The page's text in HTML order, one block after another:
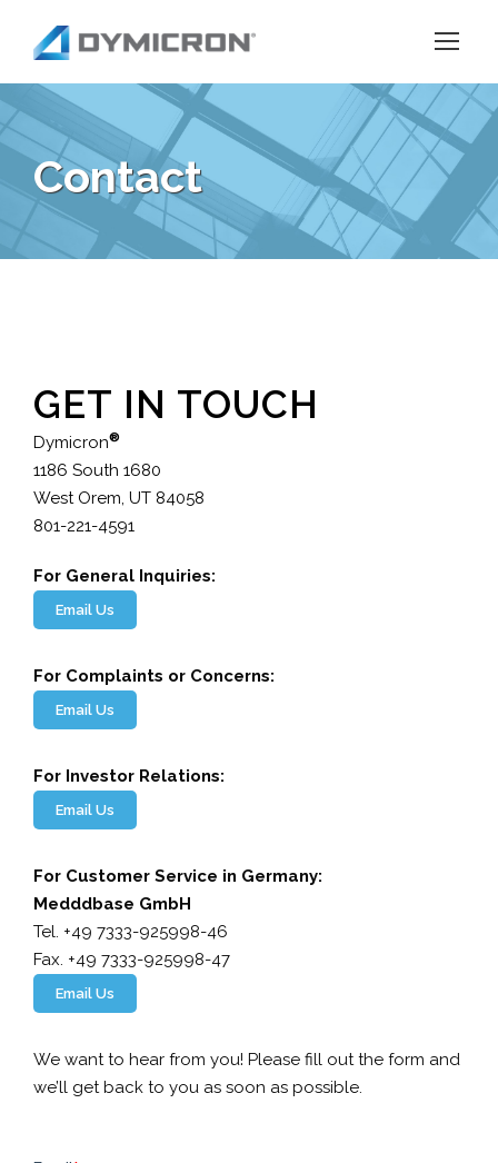
Contact
GET IN TOUCH
Dymicron®
1186 South 1680
West Orem, UT 84058
801-221-4591
For General Inquiries:
Email Us
For Complaints or Concerns:
Email Us
For Investor Relations:
Email Us
For Customer Service in Germany:
Medddbase GmbH
Tel. +49 7333-925998-46
Fax. +49 7333-925998-47
Email Us
We want to hear from you! Please fill out the form and
we’ll get back to you as soon as possible.